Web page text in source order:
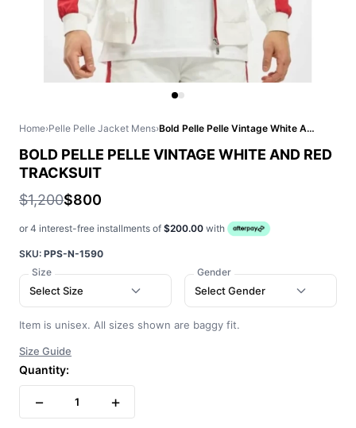
Home›Pelle Pelle Jacket Mens› Bold Pelle Pelle Vintage White And Red Tracksuit
BOLD PELLE PELLE VINTAGE WHITE AND RED
TRACKSUIT
$1,200$800
or 4 interest-free installments of $200.00 with
SKU: PPS-N-1590
Size
Select Size
Gender
Select Gender
Item is unisex. All sizes shown are baggy fit.
Size Guide
Quantity:
− 1 +